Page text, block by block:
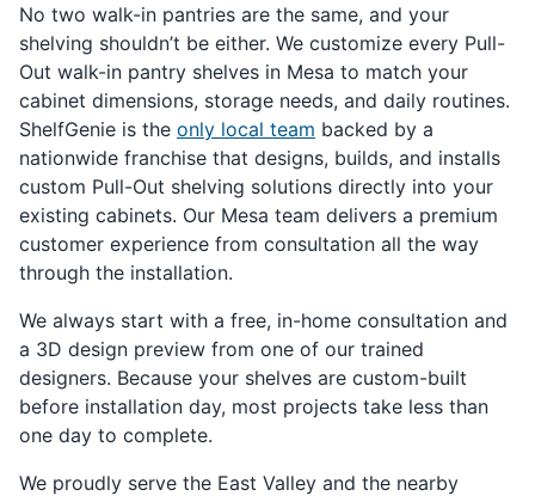
No two walk-in pantries are the same, and your
shelving shouldn’t be either. We customize every Pull-
Out walk-in pantry shelves in Mesa to match your
cabinet dimensions, storage needs, and daily routines.
ShelfGenie is the only local team backed by a
nationwide franchise that designs, builds, and installs
custom Pull-Out shelving solutions directly into your
existing cabinets. Our Mesa team delivers a premium
customer experience from consultation all the way
through the installation.
We always start with a free, in-home consultation and
a 3D design preview from one of our trained
designers. Because your shelves are custom-built
before installation day, most projects take less than
one day to complete.
We proudly serve the East Valley and the nearby